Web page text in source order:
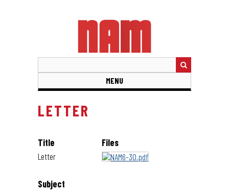
MENU
LETTER
Title
Letter
Subject
Files